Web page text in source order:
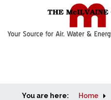
Home
You are here: Home